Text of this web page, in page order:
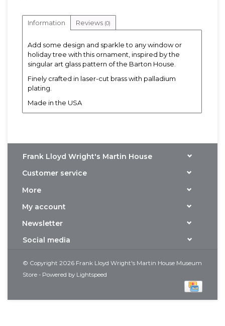
Information Reviews (0)
Add some design and sparkle to any window or
holiday tree with this ornament, inspired by the
singular art glass pattern of the Barton House.
Finely crafted in laser-cut brass with palladium
plating.
Made in the USA
Frank Lloyd Wright's Martin House
Customer service
More
My account
Newsletter
Social media
© Copyright 2026 Frank Lloyd Wright's Martin House Museum
Store - Powered by Lightspeed